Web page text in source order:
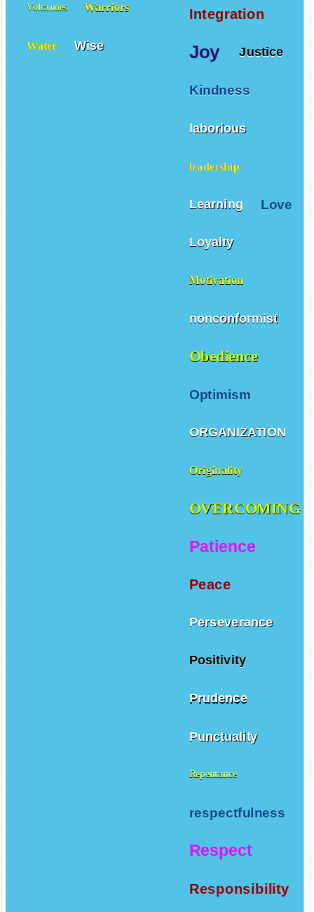
Integration
Joy Justice
Kindness
laborious
leadership
Learning Love
Loyalty
Motivation
nonconformist
Obedience
Optimism
ORGANIZATION
Originality
OVERCOMING
Patience
Peace
Perseverance
Positivity
Prudence
Punctuality
Repentance
respectfulness
Respect
Responsibility
Volcanoes Warriors
Water Wise